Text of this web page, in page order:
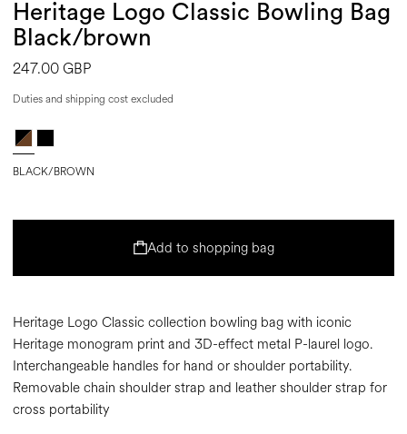
Heritage Logo Classic Bowling Bag
Black/brown
247.00 GBP
Duties and shipping cost excluded
BLACK/BROWN
Add to shopping bag
Heritage Logo Classic collection bowling bag with iconic
Heritage monogram print and 3D-effect metal P-laurel logo.
Interchangeable handles for hand or shoulder portability.
Removable chain shoulder strap and leather shoulder strap for
cross portability